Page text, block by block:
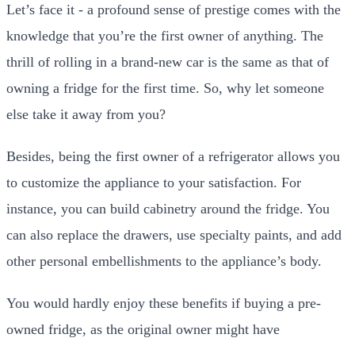
Let’s face it - a profound sense of prestige comes with the
knowledge that you’re the first owner of anything. The
thrill of rolling in a brand-new car is the same as that of
owning a fridge for the first time. So, why let someone
else take it away from you?
Besides, being the first owner of a refrigerator allows you
to customize the appliance to your satisfaction. For
instance, you can build cabinetry around the fridge. You
can also replace the drawers, use specialty paints, and add
other personal embellishments to the appliance’s body.
You would hardly enjoy these benefits if buying a pre-
owned fridge, as the original owner might have